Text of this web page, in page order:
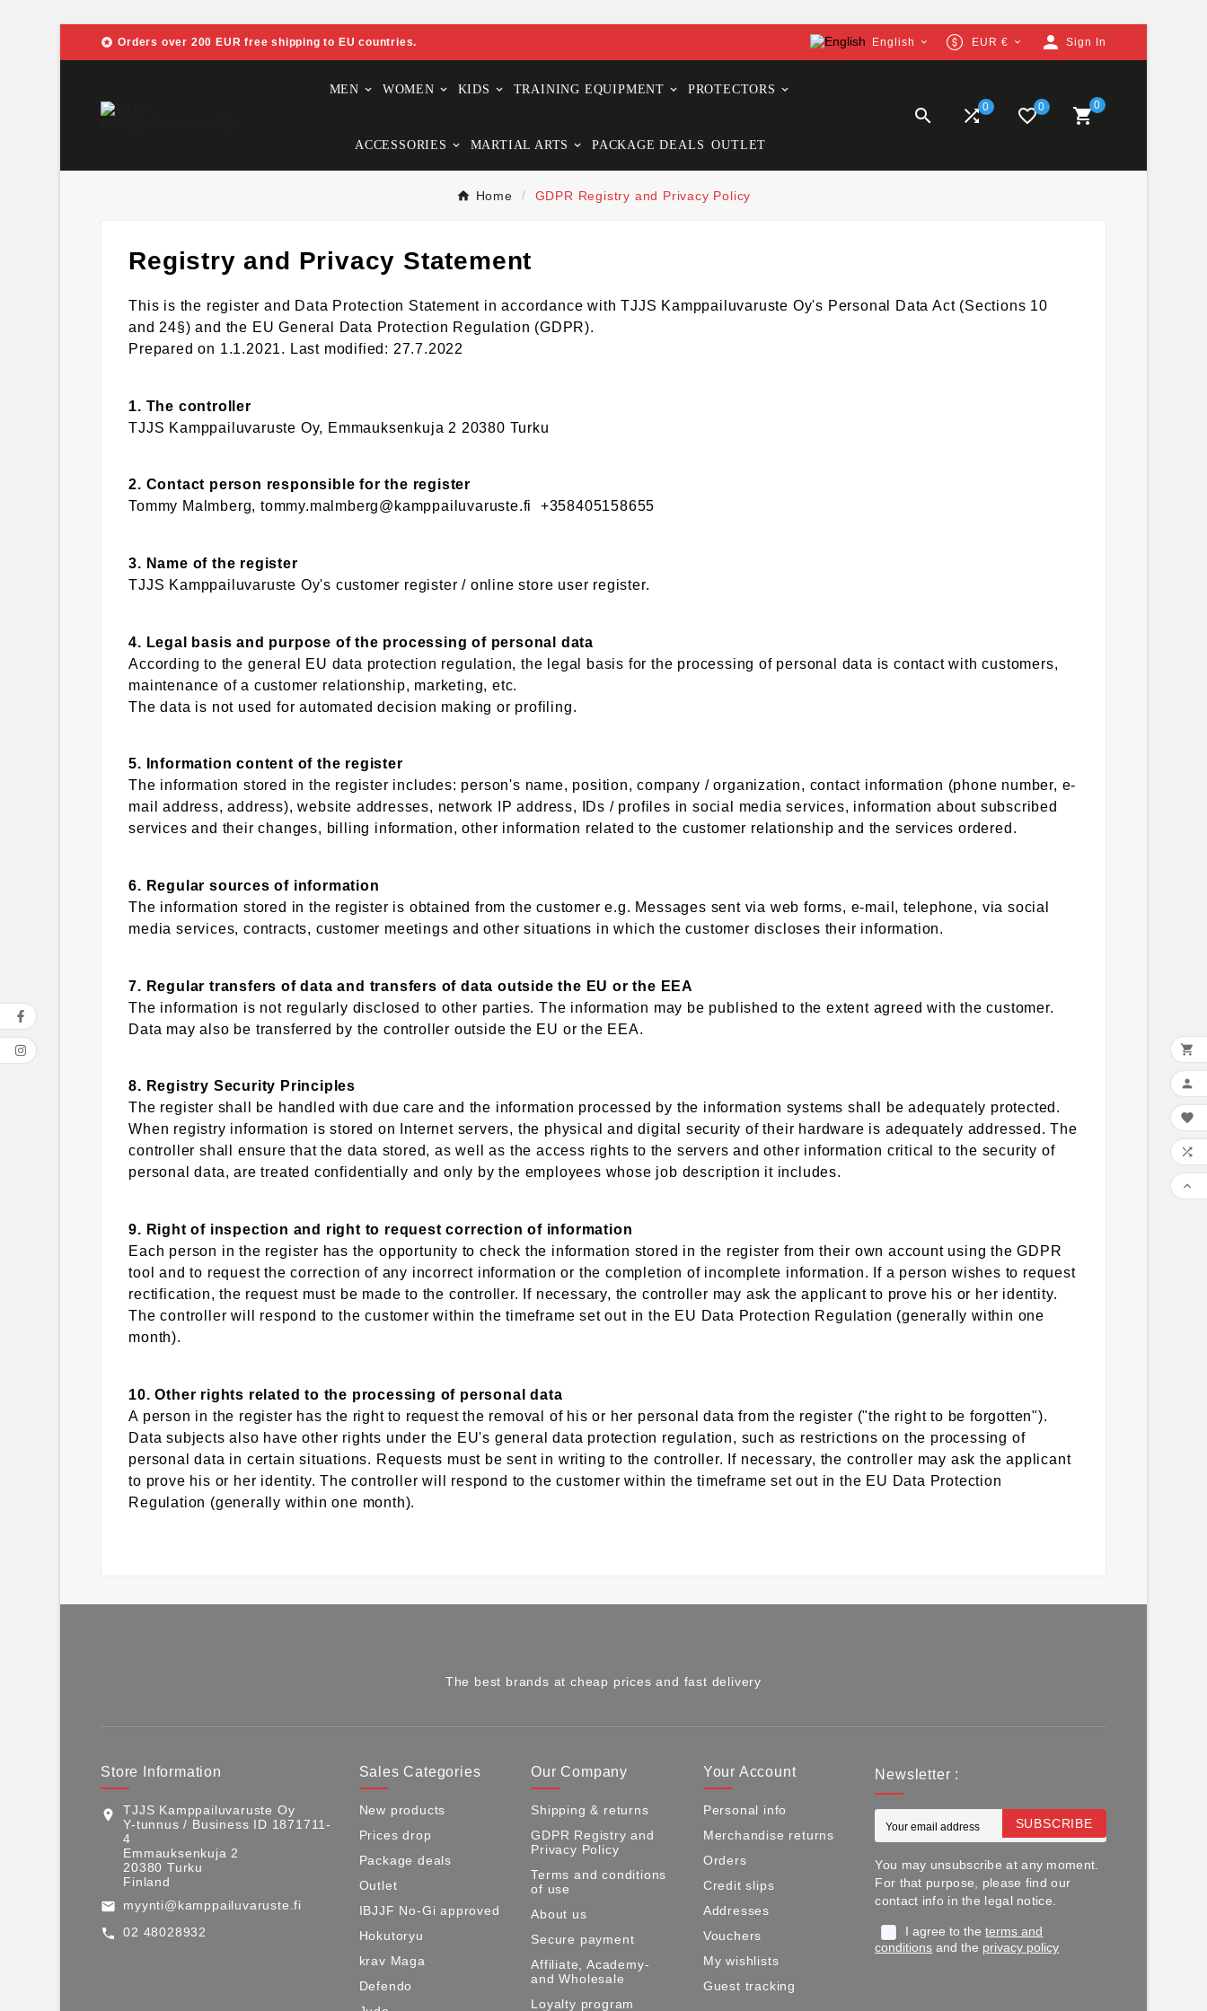
 Orders over 200 EUR free shipping to EU countries. English  EUR €  person Sign In
MEN WOMEN KIDS TRAINING EQUIPMENT PROTECTORS
ACCESSORIES MARTIAL ARTS PACKAGE DEALS OUTLET
 0 favorite_border0 0
Home GDPR Registry and Privacy Policy
Registry and Privacy Statement
This is the register and Data Protection Statement in accordance with TJJS Kamppailuvaruste Oy's Personal Data Act (Sections 10
and 24§) and the EU General Data Protection Regulation (GDPR).
Prepared on 1.1.2021. Last modified: 27.7.2022
1. The controller
TJJS Kamppailuvaruste Oy, Emmauksenkuja 2 20380 Turku
2. Contact person responsible for the register
Tommy Malmberg, tommy.malmberg@kamppailuvaruste.fi +358405158655
3. Name of the register
TJJS Kamppailuvaruste Oy's customer register / online store user register.
4. Legal basis and purpose of the processing of personal data
According to the general EU data protection regulation, the legal basis for the processing of personal data is contact with customers,
maintenance of a customer relationship, marketing, etc.
The data is not used for automated decision making or profiling.
5. Information content of the register
The information stored in the register includes: person's name, position, company / organization, contact information (phone number, e-
mail address, address), website addresses, network IP address, IDs / profiles in social media services, information about subscribed
services and their changes, billing information, other information related to the customer relationship and the services ordered.
6. Regular sources of information
The information stored in the register is obtained from the customer e.g. Messages sent via web forms, e-mail, telephone, via social
media services, contracts, customer meetings and other situations in which the customer discloses their information.
7. Regular transfers of data and transfers of data outside the EU or the EEA
The information is not regularly disclosed to other parties. The information may be published to the extent agreed with the customer.
Data may also be transferred by the controller outside the EU or the EEA.
8. Registry Security Principles
The register shall be handled with due care and the information processed by the information systems shall be adequately protected.
When registry information is stored on Internet servers, the physical and digital security of their hardware is adequately addressed. The
controller shall ensure that the data stored, as well as the access rights to the servers and other information critical to the security of
personal data, are treated confidentially and only by the employees whose job description it includes.
9. Right of inspection and right to request correction of information
Each person in the register has the opportunity to check the information stored in the register from their own account using the GDPR
tool and to request the correction of any incorrect information or the completion of incomplete information. If a person wishes to request
rectification, the request must be made to the controller. If necessary, the controller may ask the applicant to prove his or her identity.
The controller will respond to the customer within the timeframe set out in the EU Data Protection Regulation (generally within one
month).
10. Other rights related to the processing of personal data
A person in the register has the right to request the removal of his or her personal data from the register ("the right to be forgotten").
Data subjects also have other rights under the EU's general data protection regulation, such as restrictions on the processing of
personal data in certain situations. Requests must be sent in writing to the controller. If necessary, the controller may ask the applicant
to prove his or her identity. The controller will respond to the customer within the timeframe set out in the EU Data Protection
Regulation (generally within one month).
The best brands at cheap prices and fast delivery
Store Information
location_on
TJJS Kamppailuvaruste Oy
Y-tunnus / Business ID 1871711-
4
Emmauksenkuja 2
20380 Turku
Finland
email myynti@kamppailuvaruste.fi
call 02 48028932
Sales Categories
New products
Prices drop
Package deals
Outlet
IBJJF No-Gi approved
Hokutoryu
krav Maga
Defendo
Our Company
Shipping & returns
GDPR Registry and
Privacy Policy
Terms and conditions
of use
About us
Secure payment
Affiliate, Academy-
and Wholesale
Loyalty program
Your Account
Personal info
Merchandise returns
Orders
Credit slips
Addresses
Vouchers
My wishlists
Guest tracking
Newsletter :
SUBSCRIBE
You may unsubscribe at any moment.
For that purpose, please find our
contact info in the legal notice.
I agree to theterms and
conditions and the privacy policy




